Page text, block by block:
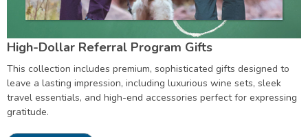
High-Dollar Referral Program Gifts
This collection includes premium, sophisticated gifts designed to
leave a lasting impression, including luxurious wine sets, sleek
travel essentials, and high-end accessories perfect for expressing
gratitude.